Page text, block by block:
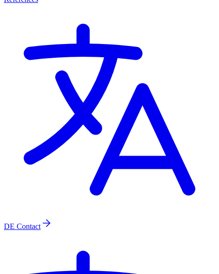
DE Contact